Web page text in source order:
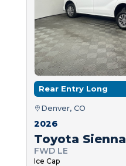
Rear Entry Long
Denver, CO
2026
Toyota Sienna
FWD LE
Ice Cap